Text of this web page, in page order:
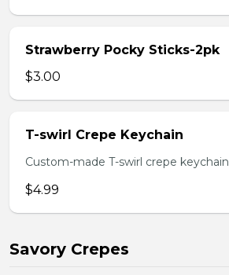
Strawberry Pocky Sticks-2pk
$3.00
T-swirl Crepe Keychain
Custom-made T-swirl crepe keychain
$4.99
Savory Crepes